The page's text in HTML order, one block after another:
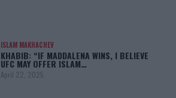
ISLAM MAKHACHEV
KHABIB: “IF MADDALENA WINS, I BELIEVE
UFC MAY OFFER ISLAM…
April 22, 2025